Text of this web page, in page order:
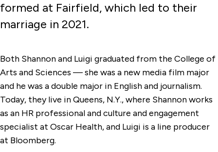
formed at Fairfield, which led to their
marriage in 2021.
Both Shannon and Luigi graduated from the College of
Arts and Sciences — she was a new media film major
and he was a double major in English and journalism.
Today, they live in Queens, N.Y., where Shannon works
as an HR professional and culture and engagement
specialist at Oscar Health, and Luigi is a line producer
at Bloomberg.